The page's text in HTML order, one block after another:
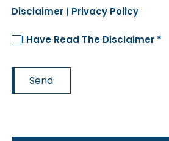
Disclaimer | Privacy Policy
I Have Read The Disclaimer *
Send